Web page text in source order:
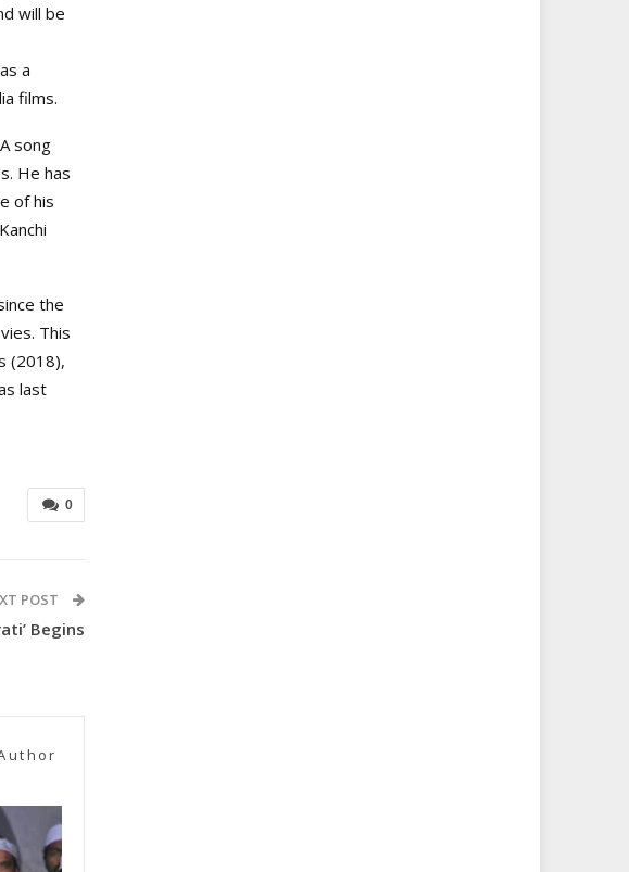
will be
a
films.
song
He has
of his
the
This
(2018),
last
0
POST
Begins